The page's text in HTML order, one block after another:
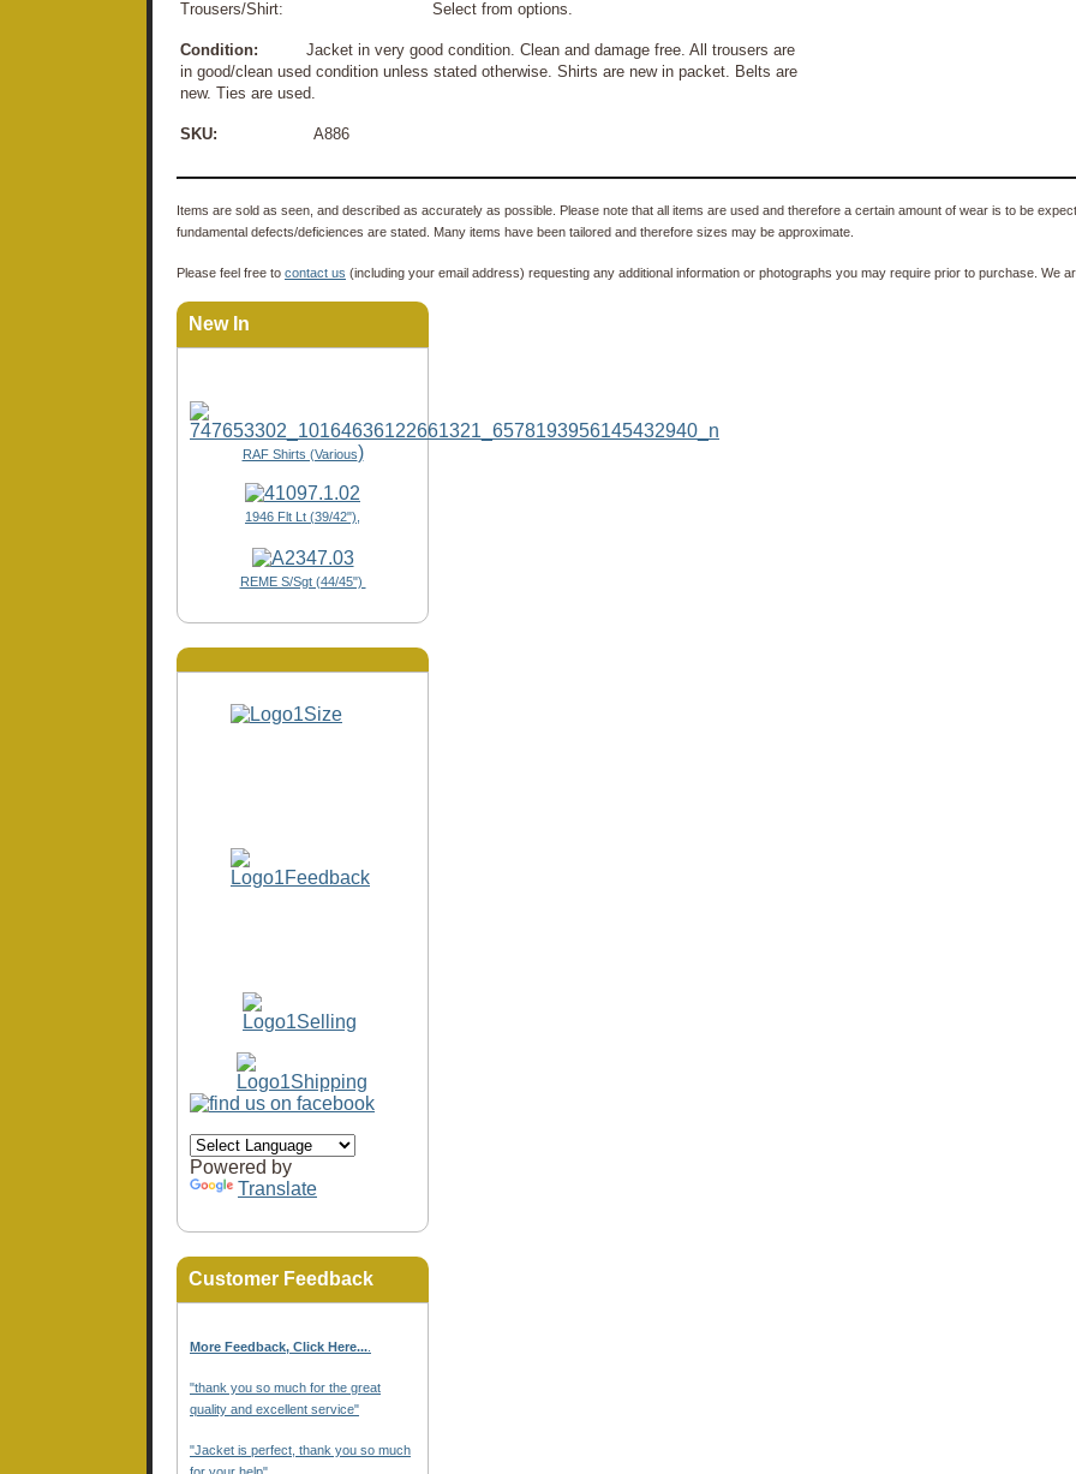
Trousers/Shirt: Select from options.
Condition: Jacket in very good condition. Clean and damage free. All trousers are
in good/clean used condition unless stated otherwise. Shirts are new in packet. Belts are
new. Ties are used.
SKU: A886
Items are sold as seen, and described as accurately as possible. Please note that all items are used and therefore a certain amount of wear is to be
fundamental defects/deficiences are stated. Many items have been tailored and therefore sizes may be approximate.
Please feel free to contact us (including your email address) requesting any additional information or photographs you may require prior to purchase. We
New In
RAF Shirts (Various)
1946 Flt Lt (39/42"),
REME S/Sgt (44/45")
Powered by
Translate
Customer Feedback
More Feedback, Click Here...
"thank you so much for the great
quality and excellent service"
"Jacket is perfect, thank you so much